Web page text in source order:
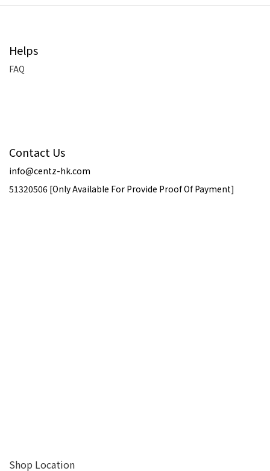
Helps
FAQ
Contact Us
info@centz-hk.com
51320506 [Only Available For Provide Proof Of Payment]
Shop Location